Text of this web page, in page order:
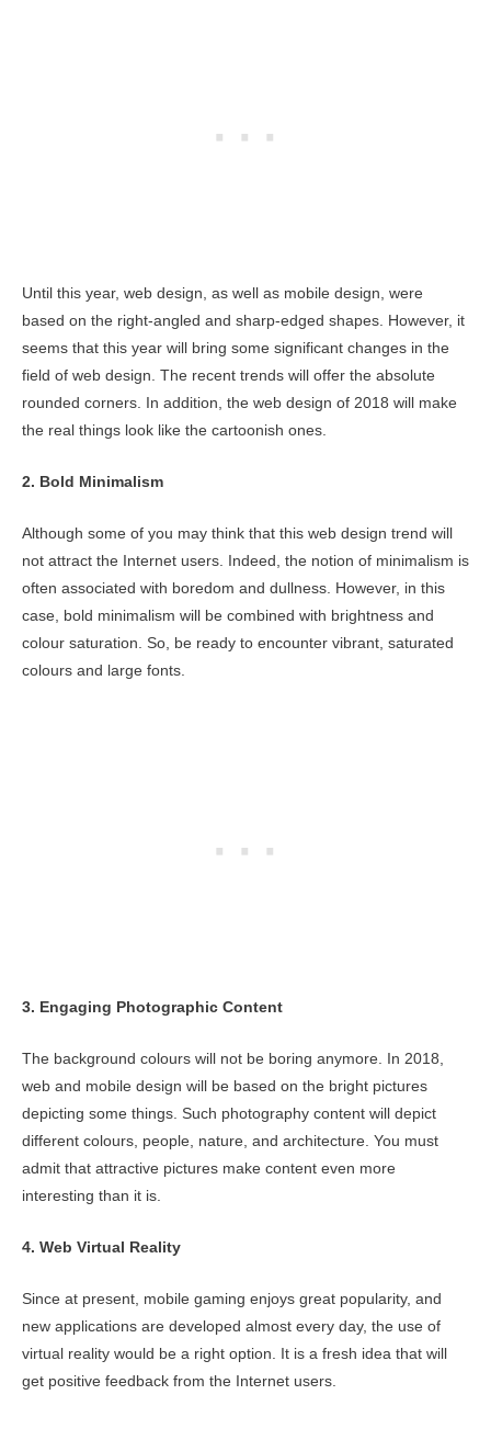
Until this year, web design, as well as mobile design, were
based on the right-angled and sharp-edged shapes. However, it
seems that this year will bring some significant changes in the
field of web design. The recent trends will offer the absolute
rounded corners. In addition, the web design of 2018 will make
the real things look like the cartoonish ones.
2. Bold Minimalism
Although some of you may think that this web design trend will
not attract the Internet users. Indeed, the notion of minimalism is
often associated with boredom and dullness. However, in this
case, bold minimalism will be combined with brightness and
colour saturation. So, be ready to encounter vibrant, saturated
colours and large fonts.
3. Engaging Photographic Content
The background colours will not be boring anymore. In 2018,
web and mobile design will be based on the bright pictures
depicting some things. Such photography content will depict
different colours, people, nature, and architecture. You must
admit that attractive pictures make content even more
interesting than it is.
4. Web Virtual Reality
Since at present, mobile gaming enjoys great popularity, and
new applications are developed almost every day, the use of
virtual reality would be a right option. It is a fresh idea that will
get positive feedback from the Internet users.